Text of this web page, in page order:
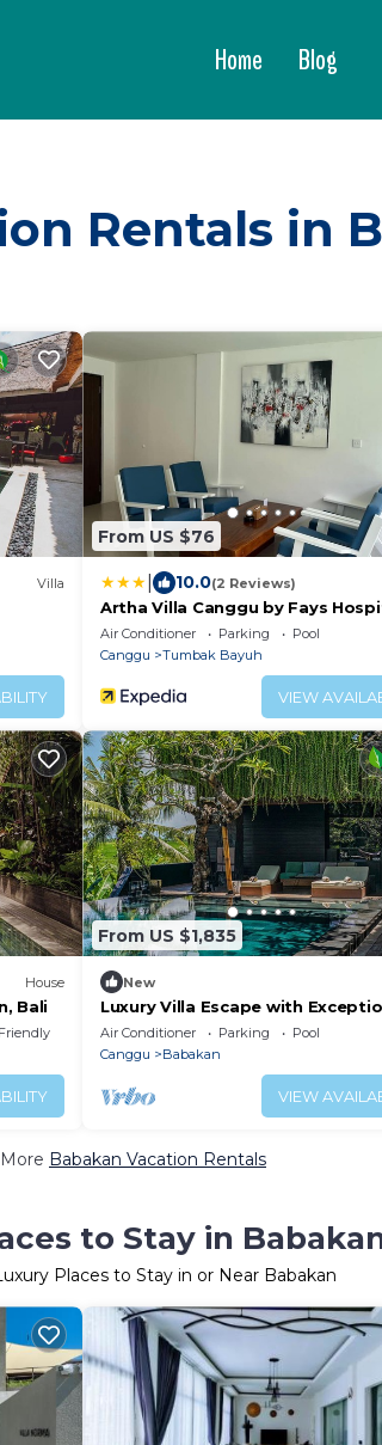
Home Blog
Rentals in
Villa
From US $76
10.0(2 Reviews)
Artha Villa Canggu by Fays
Air Conditioner Parking
Pool
Canggu
Tumbak Bayuh
VIEW
House
Bali
From US $1,835
New
Luxury Villa Escape with
Staff – 1028
Air Conditioner Parking
Pool
Canggu
Babakan
VIEW
Babakan Vacation Rentals
to Stay in
Places to Stay in or Near Babakan